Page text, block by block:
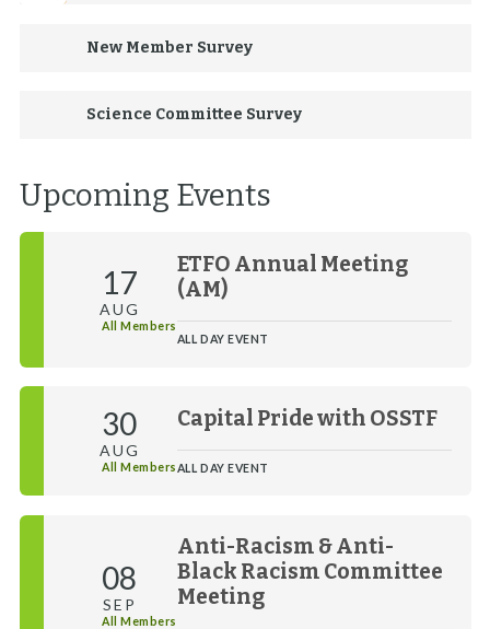
New Member Survey
Science Committee Survey
Upcoming Events
17
AUG
All Members
ETFO Annual Meeting
(AM)
ALL DAY EVENT
30
AUG
All Members
Capital Pride with OSSTF
ALL DAY EVENT
08
SEP
All Members
Anti-Racism & Anti-
Black Racism Committee
Meeting